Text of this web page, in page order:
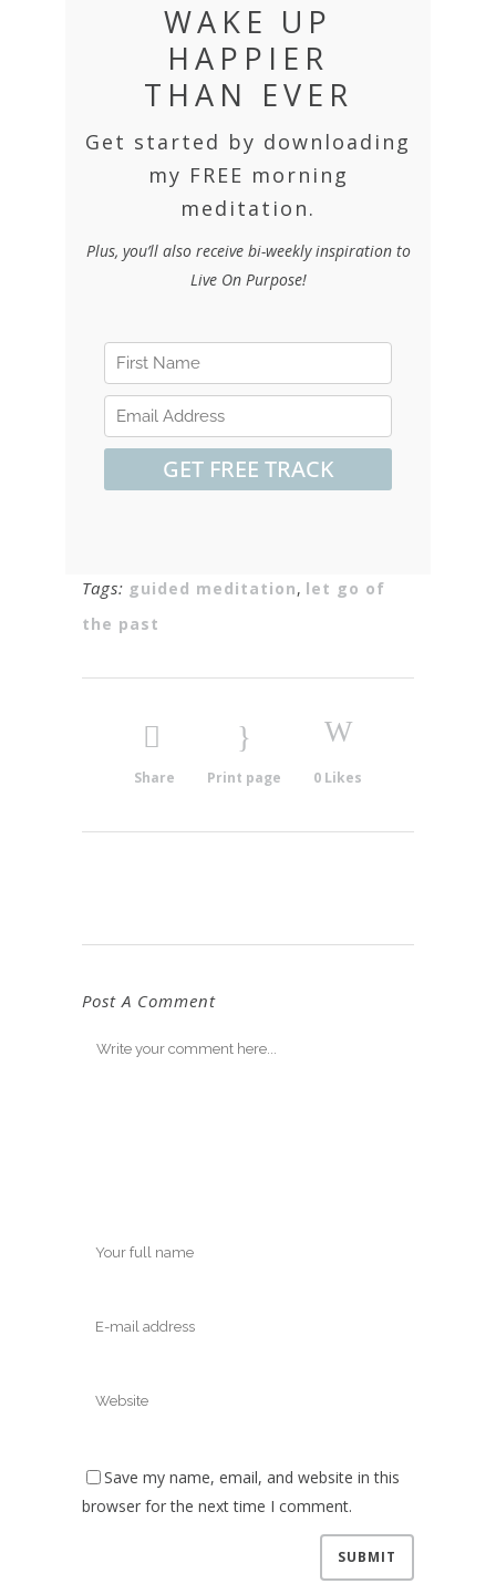
WAKE UP
HAPPIER
THAN EVER
Get started by downloading
my FREE morning
meditation.
Plus, you’ll also receive bi-weekly inspiration to
Live On Purpose!
Tags: guided meditation, let go of
the past
Share Print page 0 Likes
Post A Comment
Save my name, email, and website in this
browser for the next time I comment.